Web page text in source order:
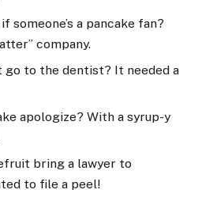
someone’s a pancake fan?
company.
go to the dentist? It needed a
apologize? With a syrup-y
bring a lawyer to
to file a peel!